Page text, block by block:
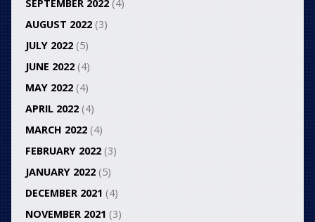
SEPTEMBER 2022(4)
AUGUST 2022(3)
JULY 2022(5)
JUNE 2022(4)
MAY 2022(4)
APRIL 2022(4)
MARCH 2022(4)
FEBRUARY 2022(3)
JANUARY 2022(5)
DECEMBER 2021 (4)
NOVEMBER 2021 (3)